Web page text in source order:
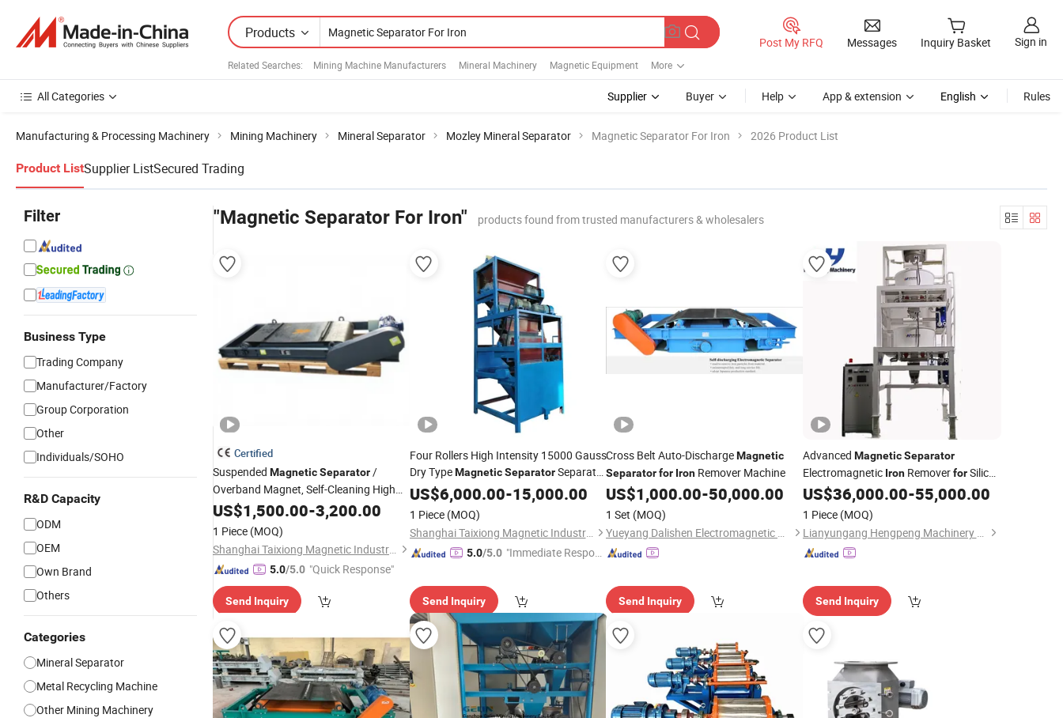
Products
Related Searches: Mining Machine Manufacturers Mineral Machinery Magnetic Equipment More
Post My RFQ Messages Inquiry Basket Sign in
All Categories Supplier Buyer Help App & extension English Rules
Manufacturing & Processing Machinery Mining Machinery Mineral Separator Mozley Mineral Separator Magnetic Separator For Iron 2026 Product List
Product ListSupplier ListSecured Trading
Filter
Business Type
Trading Company
Manufacturer/Factory
Group Corporation
Other
Individuals/SOHO
R&D Capacity
ODM
OEM
Own Brand
Others
Categories
Mineral Separator
Metal Recycling Machine
Other Mining Machinery
"Magnetic Separator For Iron" products found from trusted manufacturers & wholesalers
Certified
Suspended MagneticSeparator/
Overband Magnet, Self-Cleaning High
Intensity TrampIron Remover forBelt
Conveyor in Mining, Coal, Recycling &
Quarry
US$1,500.00-3,200.00
1 Piece (MOQ)
Shanghai Taixiong Magnetic Industrial Co., Ltd.
5.0/5.0 "Quick Response"
Send Inquiry
Four Rollers High Intensity 15000 Gauss
Dry TypeMagnetic SeparatorSeparate
Tin Zircon Ilmenite Ore Heavy Mineral
Sand
US$6,000.00-15,000.00
1 Piece (MOQ)
Shanghai Taixiong Magnetic Industrial Co., Ltd.
5.0/5.0 "Immediate Respon
Send Inquiry
Cross Belt Auto-DischargeMagnetic
Separatorfor Iron Remover Machine
US$1,000.00-50,000.00
1 Set (MOQ)
Yueyang Dalishen Electromagnetic Machinery Co., Ltd.
Send Inquiry
Advanced Magnetic Separator
Electromagnetic IronRemoverforSilica
Sand Plant
US$36,000.00-55,000.00
1 Piece (MOQ)
Lianyungang Hengpeng Machinery Equipment Co., Ltd.
Send Inquiry